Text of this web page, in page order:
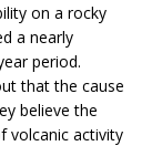
on a rocky
a nearly
period.
that the cause
believe the
volcanic activity